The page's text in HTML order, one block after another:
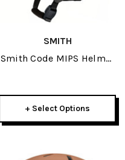
SMITH
Smith Code MIPS Helmet
+ Select Options